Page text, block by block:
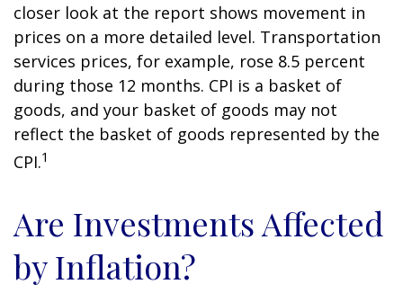
closer look at the report shows movement in
prices on a more detailed level. Transportation
services prices, for example, rose 8.5 percent
during those 12 months. CPI is a basket of
goods, and your basket of goods may not
reflect the basket of goods represented by the
CPI.1
Are Investments Affected
by Inflation?